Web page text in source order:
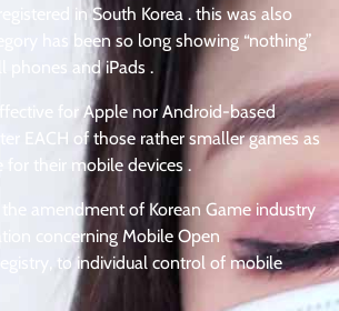
in South Korea . this was also
has been so long showing “nothing”
phones and iPads .
for Apple nor Android-based
EACH of those rather smaller games as
for their mobile devices .
the amendment of Korean Game industry
concerning Mobile Open
to individual control of mobile